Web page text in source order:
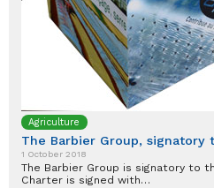
Agriculture
The Barbier Group, signatory
1 October 2018
The Barbier Group is signatory to
Charter is signed with…